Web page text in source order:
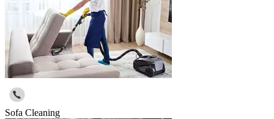
Sofa Cleaning